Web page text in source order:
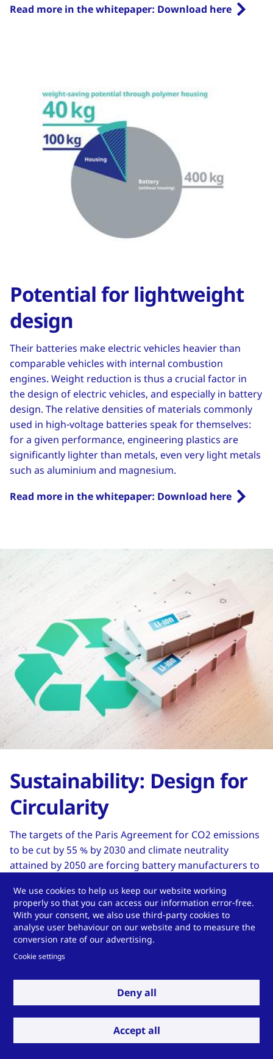
Read more in the whitepaper: Download here
Potential for lightweight
design
Their batteries make electric vehicles heavier than
comparable vehicles with internal combustion
engines. Weight reduction is thus a crucial factor in
the design of electric vehicles, and especially in battery
design. The relative densities of materials commonly
used in high-voltage batteries speak for themselves:
for a given performance, engineering plastics are
significantly lighter than metals, even very light metals
such as aluminium and magnesium.
Read more in the whitepaper: Download here
Sustainability: Design for
Circularity
The targets of the Paris Agreement for CO2 emissions
to be cut by 55 % by 2030 and climate neutrality
attained by 2050 are forcing battery manufacturers to
andoptimize them continually. “Batteries placed on
the EU market should become sustainable, high-
performing and safe all along their entire life cycle.” –
European Green Deal
We use cookies to help us keep our website working
properly so that you can access our information error-free.
With your consent, we also use third-party cookies to
analyse user behaviour on our website and to measure the
conversion rate of our advertising.
Cookie settings
Deny all
Accept all